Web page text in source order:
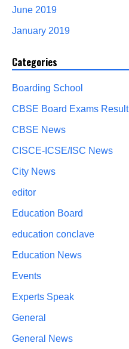
June 2019
January 2019
Categories
Boarding School
CBSE Board Exams Result
CBSE News
CISCE-ICSE/ISC News
City News
editor
Education Board
education conclave
Education News
Events
Experts Speak
General
General News